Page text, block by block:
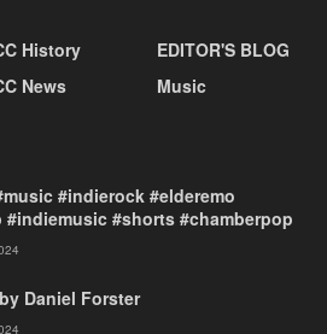
History
News
EDITOR'S BLOG
Music
#indierock #elderemo
#indiemusic #shorts #chamberpop
Daniel Forster